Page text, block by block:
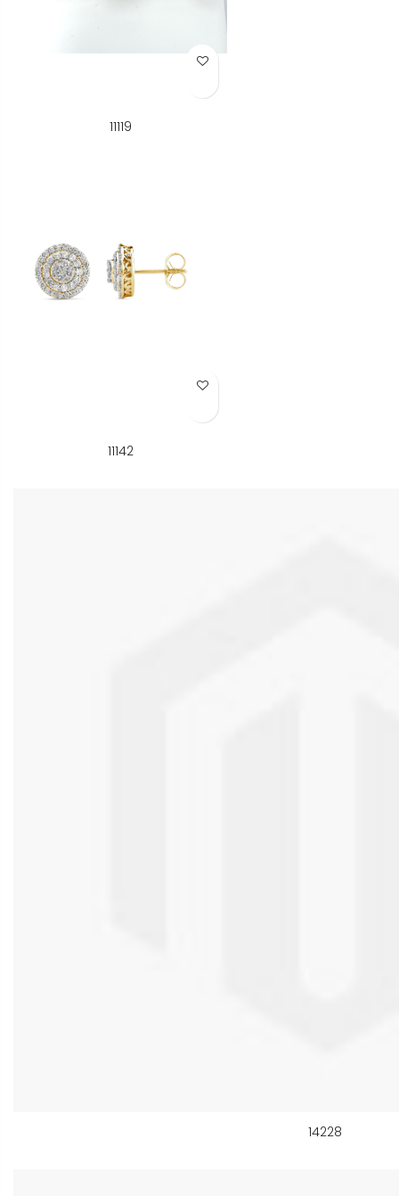
Add to Wish List
11119
Add to Wish List
11142
14228